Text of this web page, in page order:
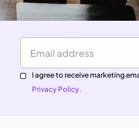
Email Address
I agree to receive marketing
Privacy Policy.